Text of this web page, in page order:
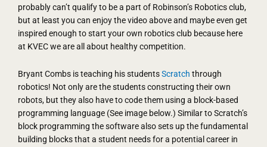
probably can’t qualify to be a part of Robinson’s Robotics club,
but at least you can enjoy the video above and maybe even get
inspired enough to start your own robotics club because here
at KVEC we are all about healthy competition.
Bryant Combs is teaching his studentsScratch through
robotics! Not only are the students constructing their own
robots, but they also have to code them using a block-based
programming language (See image below.) Similar to Scratch’s
block programming the software also sets up the fundamental
building blocks that a student needs for a potential career in